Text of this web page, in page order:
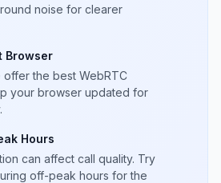
noise for clearer
Browser
offer the best WebRTC
your browser updated for
Hours
can affect call quality. Try
off-peak hours for the